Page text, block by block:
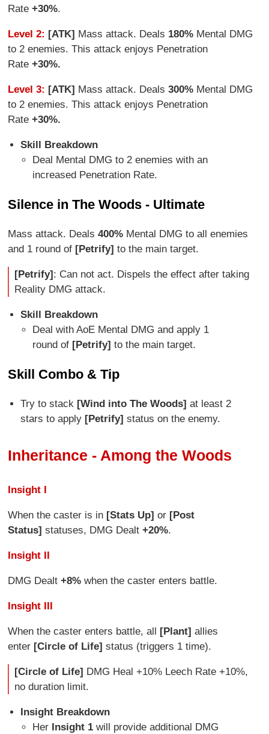
Rate+30%.
Level 2: [ATK] Mass attack. Deals 180% Mental DMG
to 2 enemies. This attack enjoys Penetration
Rate+30%.
Level 3: [ATK] Mass attack. Deals300% Mental DMG
to 2 enemies. This attack enjoys Penetration
Rate+30%.
Skill Breakdown
Deal Mental DMG to 2 enemies with an
increased Penetration Rate.
Silence in The Woods - Ultimate
Mass attack. Deals400% Mental DMG to all enemies
and 1 round of [Petrify]to the main target.
[Petrify]: Can not act. Dispels the effect after taking
Reality DMG attack.
Skill Breakdown
Deal with AoE Mental DMG and apply 1
round of [Petrify]to the main target.
Skill Combo & Tip
Try to stack [Wind into The Woods] at least 2
stars to apply [Petrify] status on the enemy.
Inheritance - Among the Woods
Insight I
When the caster is in [Stats Up]or [Post
Status]statuses, DMG Dealt+20%.
Insight II
DMG Dealt+8%when the caster enters battle.
Insight III
When the caster enters battle, all [Plant]allies
enter [Circle of Life]status (triggers 1 time).
[Circle of Life] DMG Heal +10% Leech Rate +10%,
no duration limit.
Insight Breakdown
Her Insight 1will provide additional DMG